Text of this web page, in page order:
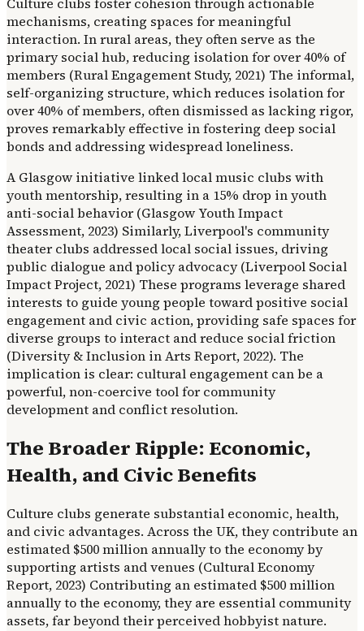
Culture clubs foster cohesion through actionable
mechanisms, creating spaces for meaningful
interaction. In rural areas, they often serve as the
primary social hub, reducing isolation for over 40% of
members (Rural Engagement Study, 2021) The informal,
self-organizing structure, which reduces isolation for
over 40% of members, often dismissed as lacking rigor,
proves remarkably effective in fostering deep social
bonds and addressing widespread loneliness.
A Glasgow initiative linked local music clubs with
youth mentorship, resulting in a 15% drop in youth
anti-social behavior (Glasgow Youth Impact
Assessment, 2023) Similarly, Liverpool's community
theater clubs addressed local social issues, driving
public dialogue and policy advocacy (Liverpool Social
Impact Project, 2021) These programs leverage shared
interests to guide young people toward positive social
engagement and civic action, providing safe spaces for
diverse groups to interact and reduce social friction
(Diversity & Inclusion in Arts Report, 2022). The
implication is clear: cultural engagement can be a
powerful, non-coercive tool for community
development and conflict resolution.
The Broader Ripple: Economic,
Health, and Civic Benefits
Culture clubs generate substantial economic, health,
and civic advantages. Across the UK, they contribute an
estimated $500 million annually to the economy by
supporting artists and venues (Cultural Economy
Report, 2023) Contributing an estimated $500 million
annually to the economy, they are essential community
assets, far beyond their perceived hobbyist nature.